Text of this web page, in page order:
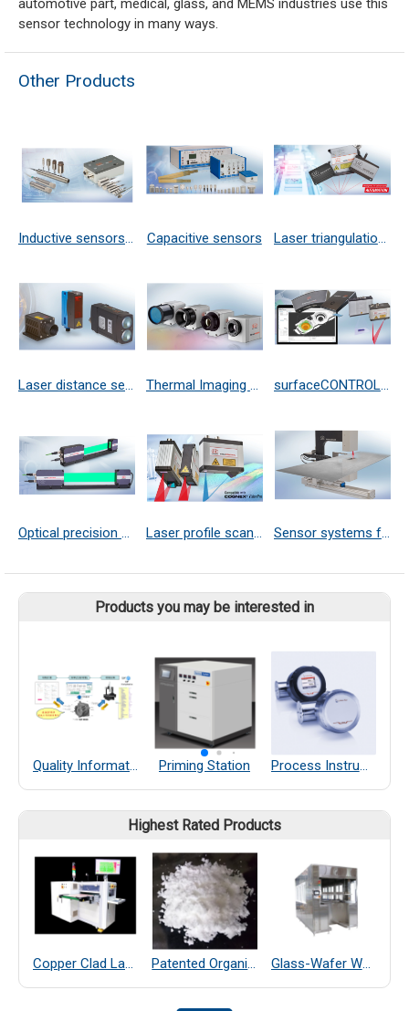
automotive part, medical, glass, and MEMS industries use this
sensor technology in many ways.
Other Products
Capacitive sensors
Laser distance sensors Thermal Imaging Cameras surfaceCONTROL 3D
Optical precision micrometer Laser profile scanners Sensor systems for precise 3D and thickness measurement
Products you may be interested in
Quality Information Framework Priming Station Process Instruments
Highest Rated Products
Copper Clad Laminate Thickness Measurement Patented Organic Chemical–Coated SiO₂ Far-Infrared Heat-Dissipating Particles Glass-Wafer Wet bench system